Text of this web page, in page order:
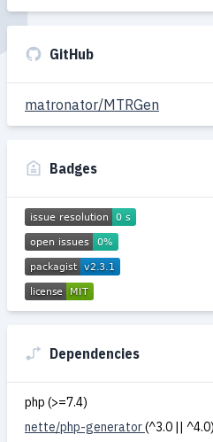
GitHub
matronator/MTRGen
Badges
Dependencies
php (>=7.4)
nette/php-generator(^3.0 || ^4.0)